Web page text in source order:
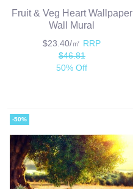
Fruit & Veg Heart Wallpaper
Wall Mural
$23.40/㎡ RRP
$46.81
50% Off
-50%